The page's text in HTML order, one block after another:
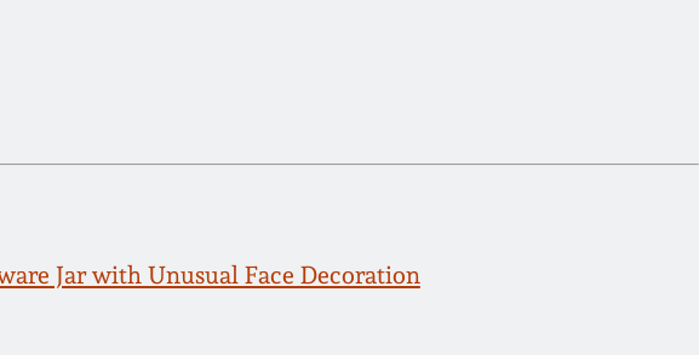
Jar with Unusual Face Decoration